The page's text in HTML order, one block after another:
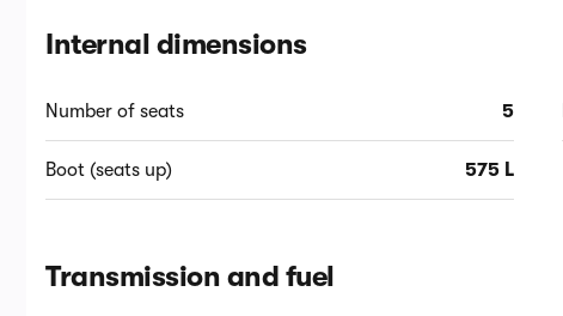
Internal dimensions
Number of seats 5
Boot (seats up) 575 L
Transmission and fuel